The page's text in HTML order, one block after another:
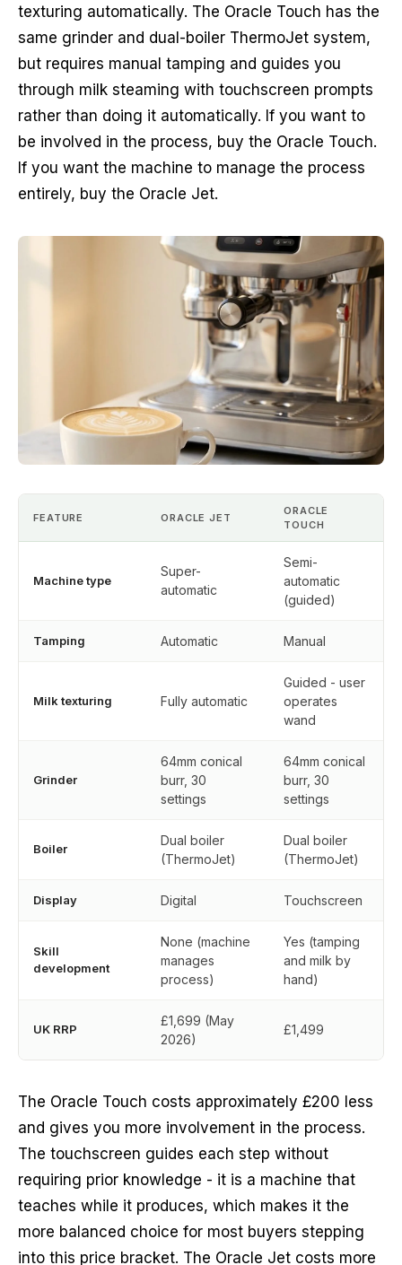
texturing automatically. The Oracle Touch has the
same grinder and dual-boiler ThermoJet system,
but requires manual tamping and guides you
through milk steaming with touchscreen prompts
rather than doing it automatically. If you want to
be involved in the process, buy the Oracle Touch.
If you want the machine to manage the process
entirely, buy the Oracle Jet.
FEATURE ORACLE JET
ORACLE
TOUCH
Machine type
Super-
automatic
Semi-
automatic
(guided)
Tamping Automatic Manual
Milk texturing Fully automatic
Guided - user
operates
wand
Grinder
64mm conical
burr, 30
settings
64mm conical
burr, 30
settings
Boiler
Dual boiler
(ThermoJet)
Dual boiler
(ThermoJet)
Display Digital Touchscreen
Skill
development
None (machine
manages
process)
Yes (tamping
and milk by
hand)
UK RRP
£1,699 (May
2026)
£1,499
The Oracle Touch costs approximately £200 less
and gives you more involvement in the process.
The touchscreen guides each step without
requiring prior knowledge - it is a machine that
teaches while it produces, which makes it the
more balanced choice for most buyers stepping
into this price bracket. The Oracle Jet costs more